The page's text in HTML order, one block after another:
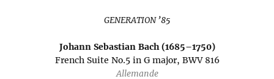
GENERATION ’85
Johann Sebastian Bach (1685–1750)
French Suite No.5 in G major, BWV 816
Allemande